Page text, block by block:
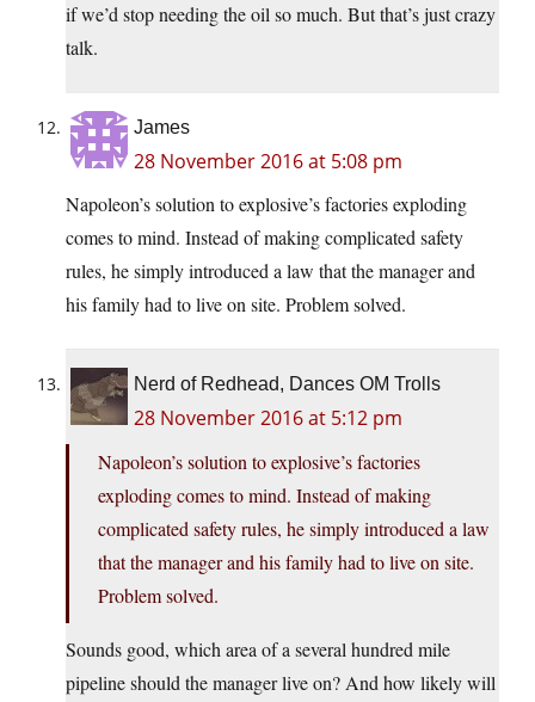
if we’d stop needing the oil so much. But that’s just crazy
talk.
James
28 November 2016 at 5:08 pm
Napoleon’s solution to explosive’s factories exploding
comes to mind. Instead of making complicated safety
rules, he simply introduced a law that the manager and
his family had to live on site. Problem solved.
Nerd of Redhead, Dances OM Trolls
28 November 2016 at 5:12 pm
Napoleon’s solution to explosive’s factories
exploding comes to mind. Instead of making
complicated safety rules, he simply introduced a law
that the manager and his family had to live on site.
Problem solved.
Sounds good, which area of a several hundred mile
pipeline should the manager live on? And how likely will